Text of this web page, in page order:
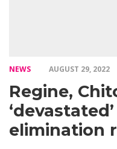
NEWS AUGUST 29, 2022
Regine,
elimination